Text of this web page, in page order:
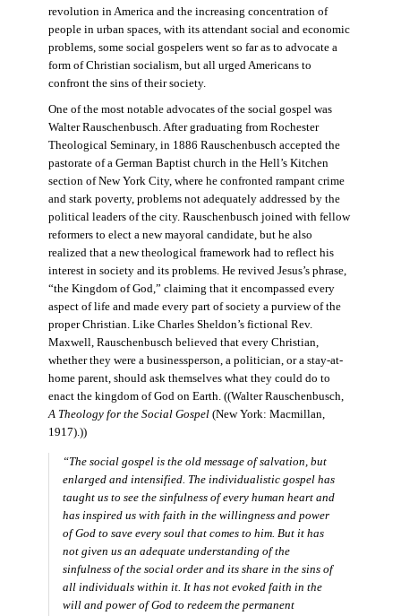
revolution in America and the increasing concentration of
people in urban spaces, with its attendant social and economic
problems, some social gospelers went so far as to advocate a
form of Christian socialism, but all urged Americans to
confront the sins of their society.
One of the most notable advocates of the social gospel was
Walter Rauschenbusch. After graduating from Rochester
Theological Seminary, in 1886 Rauschenbusch accepted the
pastorate of a German Baptist church in the Hell’s Kitchen
section of New York City, where he confronted rampant crime
and stark poverty, problems not adequately addressed by the
political leaders of the city. Rauschenbusch joined with fellow
reformers to elect a new mayoral candidate, but he also
realized that a new theological framework had to reflect his
interest in society and its problems. He revived Jesus’s phrase,
“the Kingdom of God,” claiming that it encompassed every
aspect of life and made every part of society a purview of the
proper Christian. Like Charles Sheldon’s fictional Rev.
Maxwell, Rauschenbusch believed that every Christian,
whether they were a businessperson, a politician, or a stay-at-
home parent, should ask themselves what they could do to
enact the kingdom of God on Earth. ((Walter Rauschenbusch,
A Theology for the Social Gospel(New York: Macmillan,
1917).))
“The social gospel is the old message of salvation, but
enlarged and intensified. The individualistic gospel has
taught us to see the sinfulness of every human heart and
has inspired us with faith in the willingness and power
of God to save every soul that comes to him. But it has
not given us an adequate understanding of the
sinfulness of the social order and its share in the sins of
all individuals within it. It has not evoked faith in the
will and power of God to redeem the permanent